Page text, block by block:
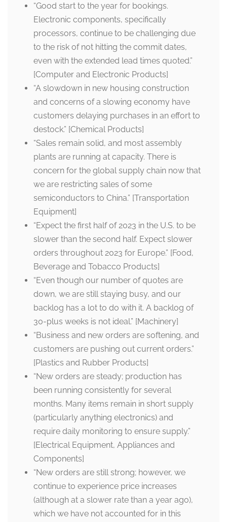
“Good start to the year for bookings.
Electronic components, specifically
processors, continue to be challenging due
to the risk of not hitting the commit dates,
even with the extended lead times quoted.”
[Computer and Electronic Products]
“A slowdown in new housing construction
and concerns of a slowing economy have
customers delaying purchases in an effort to
destock.” [Chemical Products]
“Sales remain solid, and most assembly
plants are running at capacity. There is
concern for the global supply chain now that
we are restricting sales of some
semiconductors to China.” [Transportation
Equipment]
“Expect the first half of 2023 in the U.S. to be
slower than the second half. Expect slower
orders throughout 2023 for Europe.” [Food,
Beverage and Tobacco Products]
“Even though our number of quotes are
down, we are still staying busy, and our
backlog has a lot to do with it. A backlog of
30-plus weeks is not ideal.” [Machinery]
“Business and new orders are softening, and
customers are pushing out current orders.”
[Plastics and Rubber Products]
“New orders are steady; production has
been running consistently for several
months. Many items remain in short supply
(particularly anything electronics) and
require daily monitoring to ensure supply.”
[Electrical Equipment, Appliances and
Components]
“New orders are still strong; however, we
continue to experience price increases
(although at a slower rate than a year ago),
which we have not accounted for in this